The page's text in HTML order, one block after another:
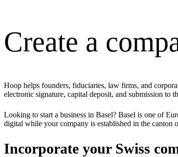
Create a
Hoop helps founders, fiduciaries, law firms, and
electronic signature, capital deposit, and submission to
Looking to start a business in Basel? Basel is one of
digital while your company is established in the canton
Incorporate your Swiss